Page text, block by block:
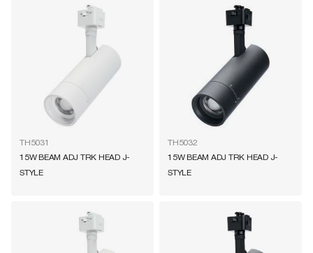
TH5031
15W BEAM ADJ TRK HEAD J-
STYLE
TH5032
15W BEAM ADJ TRK HEAD J-
STYLE